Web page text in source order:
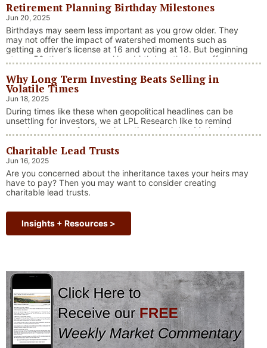
landscape shaped by evolving trade dynamics, geopolitical
tensions, and fiscal stimulus. The market’s resilience in …
Continue reading
“Market Update – America Gets Record High
Retirement Planning Birthday Milestones
Jun 20, 2025
Birthdays may seem less important as you grow older. They
may not offer the impact of watershed moments such as
getting a driver’s license at 16 and voting at 18. But beginning
at age 50, there are several key birthdays that can affect
benefits.
Why Long Term Investing Beats Selling in
Volatile Times
Jun 18, 2025
During times like these when geopolitical headlines can be
unsettling for investors, we at LPL Research like to remind
ourselves of one of our key investing principles. Markets have
and economic downturns to natural disasters, political
upheaval and health crises. These events often trigger short-
term volatility and shake …
Continue reading “Why Long Term
Charitable Lead Trusts
Jun 16, 2025
Are you concerned about the inheritance taxes your heirs may
have to pay? Then you may want to consider creating
charitable lead trusts.
Insights + Resources >